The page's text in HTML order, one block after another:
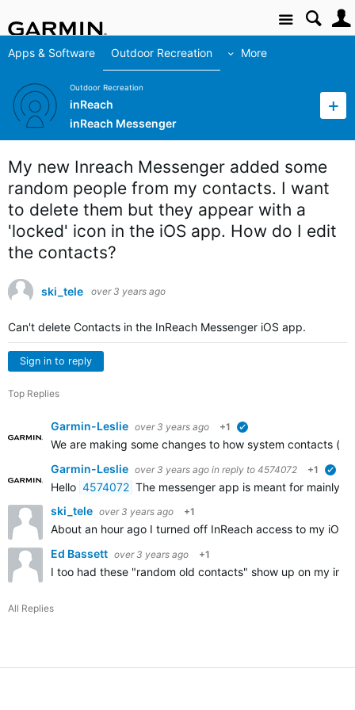
Site
Apps & Software Outdoor Recreation More
Outdoor Recreation
inReach
inReach Messenger
My new Inreach Messenger added some
random people from my contacts. I want
to delete them but they appear with a
'locked' icon in the iOS app. How do I edit
the contacts?
ski_tele over 3 years ago
Can't delete Contacts in the InReach Messenger iOS app.
Sign in to reply
Top Replies
Garmin-Leslie over 3 years ago +1
We are making some changes to how system contacts
Garmin-Leslie over 3 years ago in reply to 4574072 +1
Hello 4574072 The messenger app is meant for mainly
ski_tele over 3 years ago +1
About an hour ago I turned off InReach access to my
Ed Bassett over 3 years ago +1
I too had these "random old contacts" show up on my
All Replies